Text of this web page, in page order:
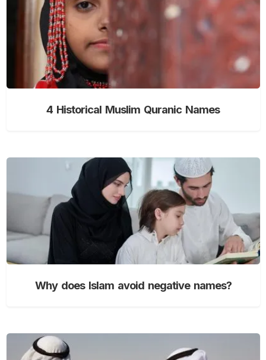
4 Historical Muslim Quranic Names
Why does Islam avoid negative names?